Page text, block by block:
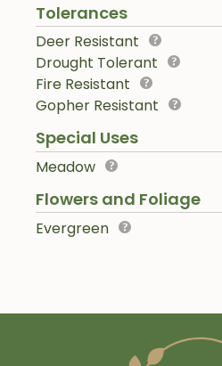
Tolerances
Deer Resistant
Drought Tolerant
Fire Resistant
Gopher Resistant
Special Uses
Meadow
Flowers and Foliage
Evergreen